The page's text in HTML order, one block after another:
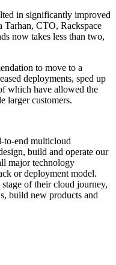
in significantly improved
Tarhan, CTO, Rackspace
now takes less than two,
to move to a
deployments, sped up
which have allowed the
larger customers.
to-end multicloud
build and operate our
major technology
or deployment model.
of their cloud journey,
build new products and